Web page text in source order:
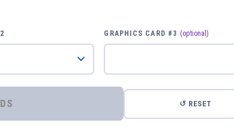
GRAPHICS CARD #3 (optional)
CARDS ↺ RESET